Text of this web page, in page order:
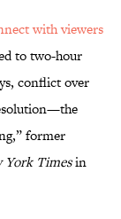
with viewers
to two-hour
conflict over
former
York Timesin